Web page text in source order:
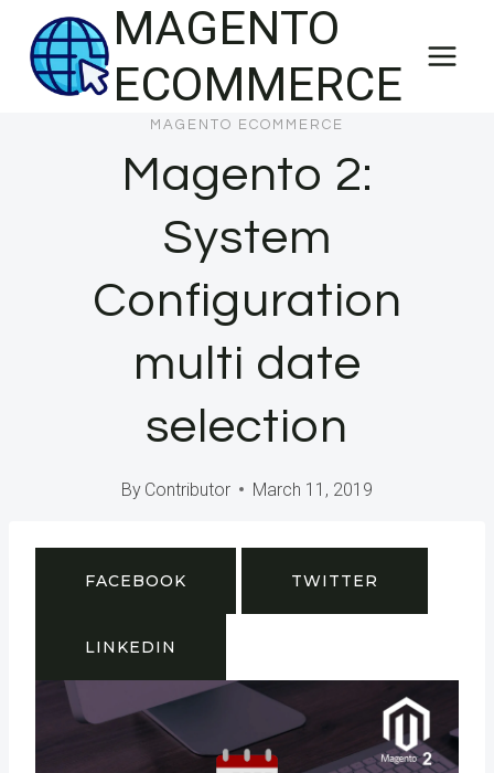
content
MAGENTO
ECOMMERCE
MAGENTO ECOMMERCE
Magento 2:
System
Configuration
multi date
selection
By Contributor March 11, 2019
FACEBOOK TWITTER
LINKEDIN